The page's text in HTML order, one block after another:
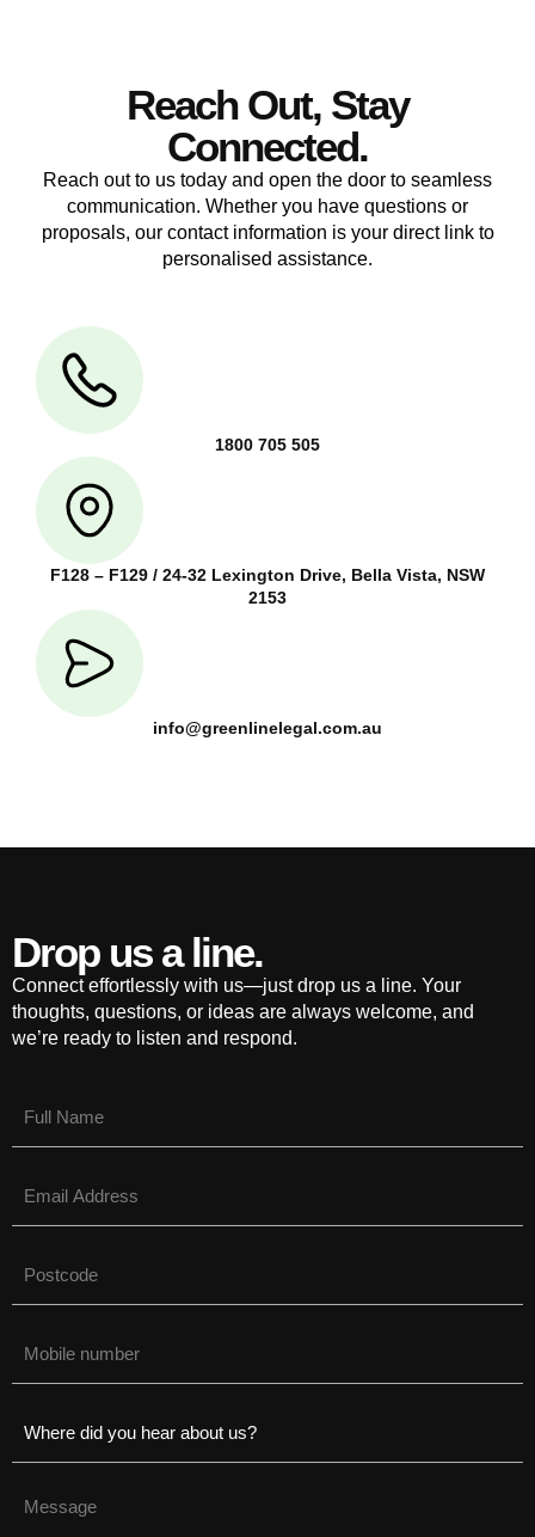
Reach Out, Stay
Connected.
Reach out to us today and open the door to seamless
communication. Whether you have questions or
proposals, our contact information is your direct link to
personalised assistance.
1800 705 505
F128 – F129 / 24-32 Lexington Drive, Bella Vista, NSW
2153
info@greenlinelegal.com.au
Drop us a line.
Connect effortlessly with us—just drop us a line. Your
thoughts, questions, or ideas are always welcome, and
we’re ready to listen and respond.
(Required)
(Required)
(Required)
(Required)
(Required)